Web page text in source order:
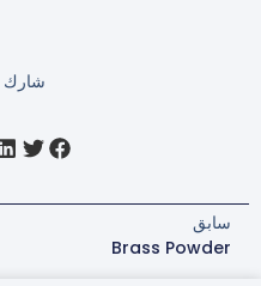
شارك المنشور:
Brass